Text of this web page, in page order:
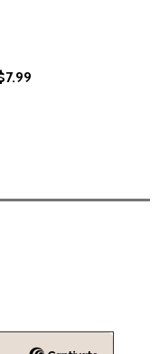
AND SEPARATION
AND